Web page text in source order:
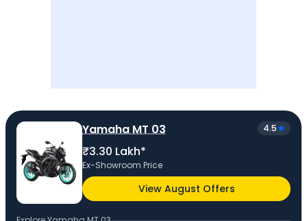
Yamaha MT 03 4.5
₹3.30 Lakh*
Ex-Showroom Price
View August Offers